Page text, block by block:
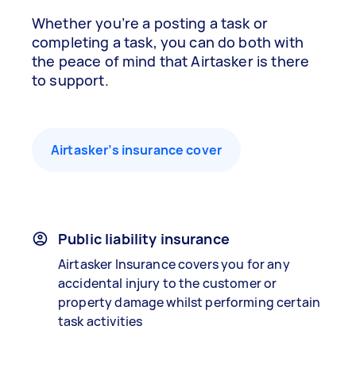
Whether you’re a posting a task or
completing a task, you can do both with
the peace of mind that Airtasker is there
to support.
Airtasker’s insurance cover
Public liability insurance
Airtasker Insurance covers you for any
accidental injury to the customer or
property damage whilst performing certain
task activities